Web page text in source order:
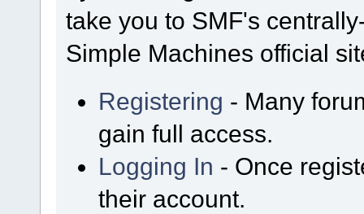
take you to SMF's
Simple Machines official
Registering - Many
gain full access.
Logging In - Once
their account.